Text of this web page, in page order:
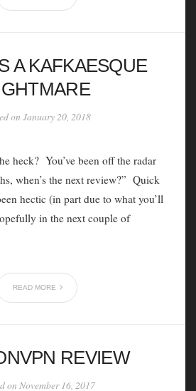
A KAFKAESQUE
on January 20, 2018
heck? You’ve been off the radar
when’s the next review?” Quick
hectic (in part due to what you’ll
in the next couple of
READ MORE
REVIEW
on November 16, 2017